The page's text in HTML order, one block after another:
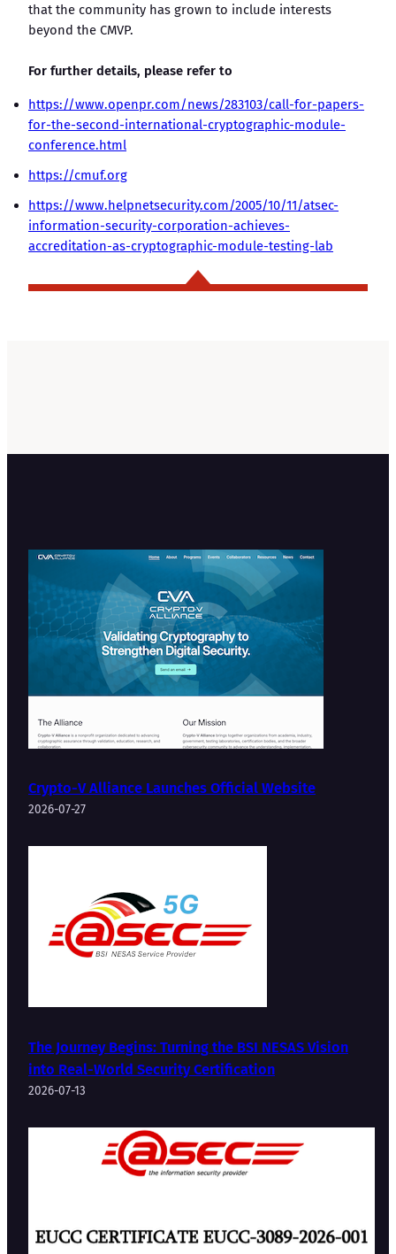
that the community has grown to include interests
beyond the CMVP.
For further details, please refer to
https://www.openpr.com/news/283103/call-for-papers-
for-the-second-international-cryptographic-module-
conference.html
https://cmuf.org
https://www.helpnetsecurity.com/2005/10/11/atsec-
information-security-corporation-achieves-
accreditation-as-cryptographic-module-testing-lab
Crypto-V Alliance Launches Official Website
2026-07-27
The Journey Begins: Turning the BSI NESAS Vision
into Real-World Security Certification
2026-07-13